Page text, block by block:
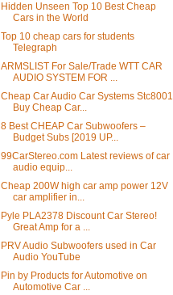
Hidden Unseen Top 10 Best Cheap
Cars in the World
Top 10 cheap cars for students
Telegraph
ARMSLIST For Sale/Trade WTT CAR
AUDIO SYSTEM FOR ...
Cheap Car Audio Car Systems Stc8001
Buy Cheap Car...
8 Best CHEAP Car Subwoofers –
Budget Subs [2019 UP...
99CarStereo.com Latest reviews of car
audio equip...
Cheap 200W high car amp power 12V
car amplifier in...
Pyle PLA2378 Discount Car Stereo!
Great Amp for a ...
PRV Audio Subwoofers used in Car
Audio YouTube
Pin by Products for Automotive on
Automotive Car ...